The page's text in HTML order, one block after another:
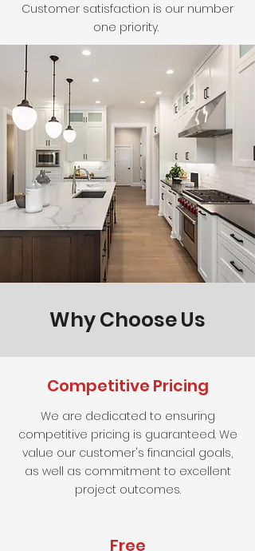
Customer satisfaction is our number
one priority.
Why Choose Us
Competitive Pricing
We are dedicated to ensuring
competitive pricing is guaranteed. We
value our customer's financial goals,
as well as commitment to excellent
project outcomes.
Free